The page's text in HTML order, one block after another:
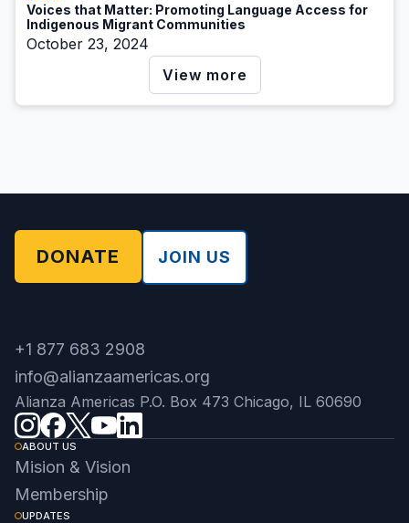
Voices that Matter: Promoting Language Access for
Indigenous Migrant Communities
October 23, 2024
View more
DONATE JOIN US
+1 877 683 2908
info@alianzaamericas.org
Alianza Americas P.O. Box 473 Chicago, IL 60690
ABOUT US
Mision & Vision
Membership
UPDATES